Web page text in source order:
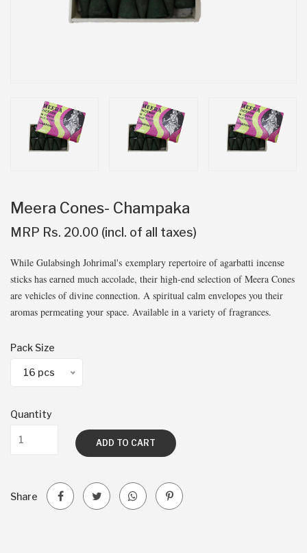
Meera Cones- Champaka
MRP Rs. 20.00 (incl. of all taxes)
While Gulabsingh Johrimal's exemplary repertoire of agarbatti incense
sticks has earned much accolade, their high-end selection of Meera Cones
are vehicles of divine connection. A spiritual calm envelopes you their
aromas permeating your space. Available in a variety of fragrances.
Pack Size
16 pcs
Quantity
ADD TO CART
Share